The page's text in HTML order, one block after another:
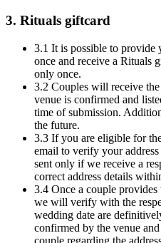
3. Rituals giftcard
3.1 It is possible to provide
once and receive a Rituals
only once.
3.2 Couples will receive
venue is confirmed and
time of submission.
the future.
3.3 If you are eligible for
email to verify your
sent only if we receive a
correct address details
3.4 Once a couple
we will verify with the
wedding date are
confirmed by the venue